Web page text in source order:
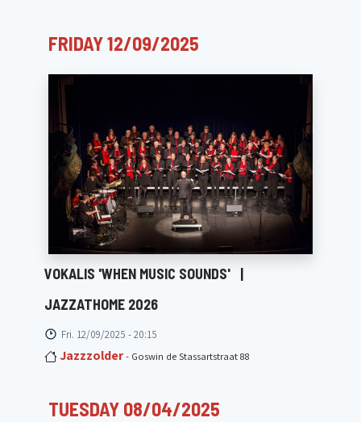
FRIDAY 12/09/2025
VOKALIS 'WHEN MUSIC SOUNDS' |
JAZZATHOME 2026
Fri. 12/09/2025 - 20:15
Jazzzolder- Goswin de Stassartstraat 88
TUESDAY 08/04/2025